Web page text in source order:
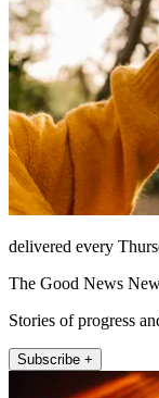
delivered every
The Good News
Stories of progress
Subscribe +